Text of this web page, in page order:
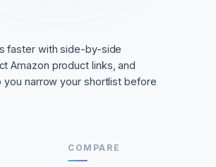
faster with side-by-side
Amazon product links, and
you narrow your shortlist before
COMPARE